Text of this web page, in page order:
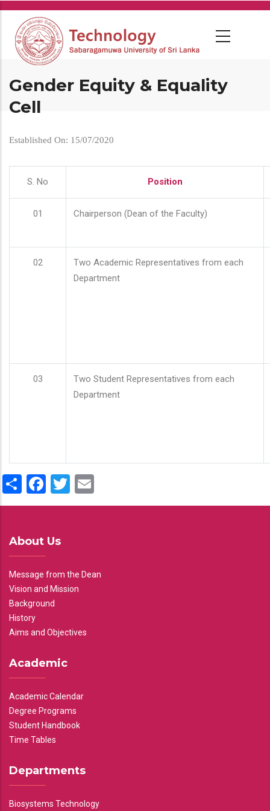
Skip
main
content
Gender Equity & Equality
Cell
Established On: 15/07/2020
S. No Position
01 Chairperson (Dean of the Faculty)
02
Two Academic Representatives from each
Department
03
Two Student Representatives from each
Department
ShareFacebook
Twitter
About Us
Message from the Dean
Vision and Mission
Background
History
Aims and Objectives
Academic
Academic Calendar
Degree Programs
Student Handbook
Time Tables
Departments
Biosystems Technology